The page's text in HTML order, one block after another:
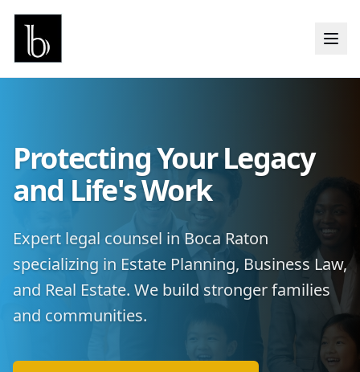
Protecting Your Legacy
and Life's Work
Expert legal counsel in Boca Raton
specializing in Estate Planning, Business Law,
and Real Estate. We build stronger families
and communities.